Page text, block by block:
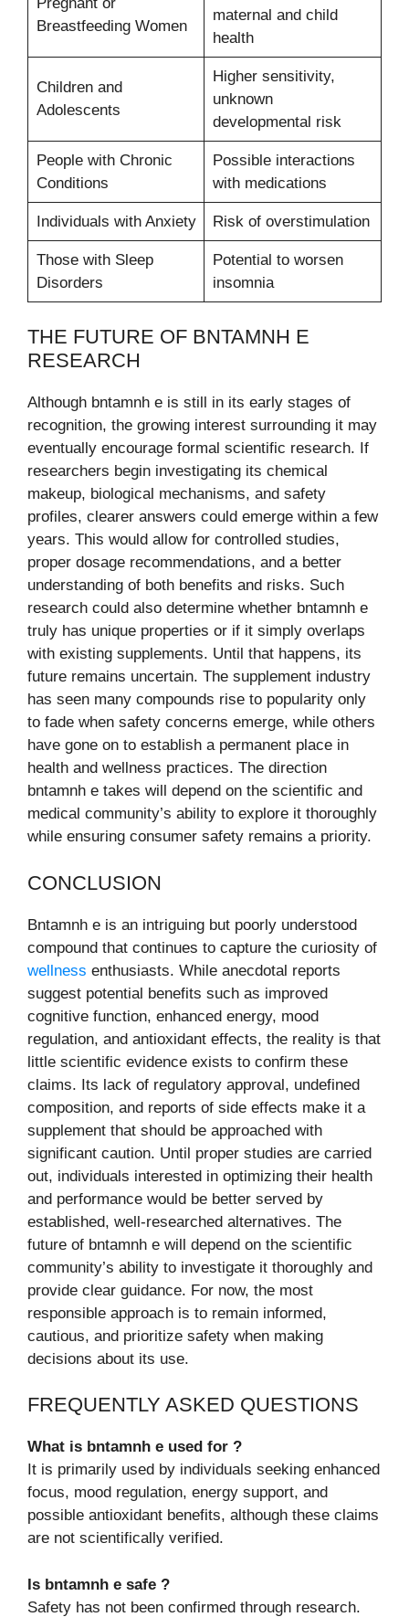
Breastfeeding Women
maternal and child
health
Children and
Adolescents
Higher sensitivity,
unknown
developmental risk
People with Chronic
Conditions
Possible interactions
with medications
Individuals with Anxiety Risk of overstimulation
Those with Sleep
Disorders
Potential to worsen
insomnia
THE FUTURE OF BNTAMNH E
RESEARCH
Although bntamnh e is still in its early stages of
recognition, the growing interest surrounding it may
eventually encourage formal scientific research. If
researchers begin investigating its chemical
makeup, biological mechanisms, and safety
profiles, clearer answers could emerge within a few
years. This would allow for controlled studies,
proper dosage recommendations, and a better
understanding of both benefits and risks. Such
research could also determine whether bntamnh e
truly has unique properties or if it simply overlaps
with existing supplements. Until that happens, its
future remains uncertain. The supplement industry
has seen many compounds rise to popularity only
to fade when safety concerns emerge, while others
have gone on to establish a permanent place in
health and wellness practices. The direction
bntamnh e takes will depend on the scientific and
medical community’s ability to explore it thoroughly
while ensuring consumer safety remains a priority.
CONCLUSION
Bntamnh e is an intriguing but poorly understood
compound that continues to capture the curiosity of
wellness enthusiasts. While anecdotal reports
suggest potential benefits such as improved
cognitive function, enhanced energy, mood
regulation, and antioxidant effects, the reality is that
little scientific evidence exists to confirm these
claims. Its lack of regulatory approval, undefined
composition, and reports of side effects make it a
supplement that should be approached with
significant caution. Until proper studies are carried
out, individuals interested in optimizing their health
and performance would be better served by
established, well-researched alternatives. The
future of bntamnh e will depend on the scientific
community’s ability to investigate it thoroughly and
provide clear guidance. For now, the most
responsible approach is to remain informed,
cautious, and prioritize safety when making
decisions about its use.
FREQUENTLY ASKED QUESTIONS
What is bntamnh e used for ?
It is primarily used by individuals seeking enhanced
focus, mood regulation, energy support, and
possible antioxidant benefits, although these claims
are not scientifically verified.
Is bntamnh e safe ?
Safety has not been confirmed through research.